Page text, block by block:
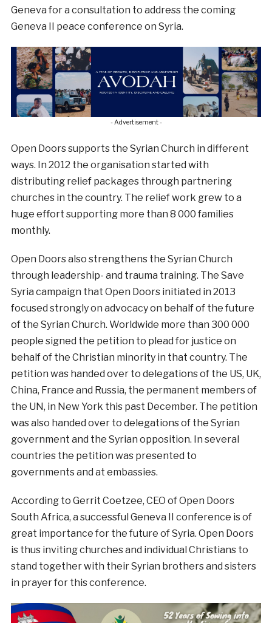
Geneva for a consultation to address the coming
Geneva II peace conference on Syria.
- Advertisement -
Open Doors supports the Syrian Church in different
ways. In 2012 the organisation started with
distributing relief packages through partnering
churches in the country. The relief work grew to a
huge effort supporting more than 8 000 families
monthly.
Open Doors also strengthens the Syrian Church
through leadership- and trauma training. The Save
Syria campaign that Open Doors initiated in 2013
focused strongly on advocacy on behalf of the future
of the Syrian Church. Worldwide more than 300 000
people signed the petition to plead for justice on
behalf of the Christian minority in that country. The
petition was handed over to delegations of the US, UK,
China, France and Russia, the permanent members of
the UN, in New York this past December. The petition
was also handed over to delegations of the Syrian
government and the Syrian opposition. In several
countries the petition was presented to
governments and at embassies.
According to Gerrit Coetzee, CEO of Open Doors
South Africa, a successful Geneva II conference is of
great importance for the future of Syria. Open Doors
is thus inviting churches and individual Christians to
stand together with their Syrian brothers and sisters
in prayer for this conference.